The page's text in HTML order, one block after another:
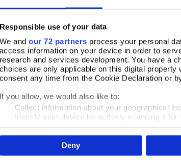
Responsible use of your data
We and our 72 partners process your personal
access information on your device in order to
research and services development. You have a
choices are only applicable on this digital
consent any time from the Cookie Declaration or
If you allow, we would also like to:
Collect information about your geographical
Identify your device by actively scanning it
out more about how your personal data is
We use cookies to personalise content and ads,
information about your use of our site with our
Deny
A Mischief of Mice
In Stock
£46.00